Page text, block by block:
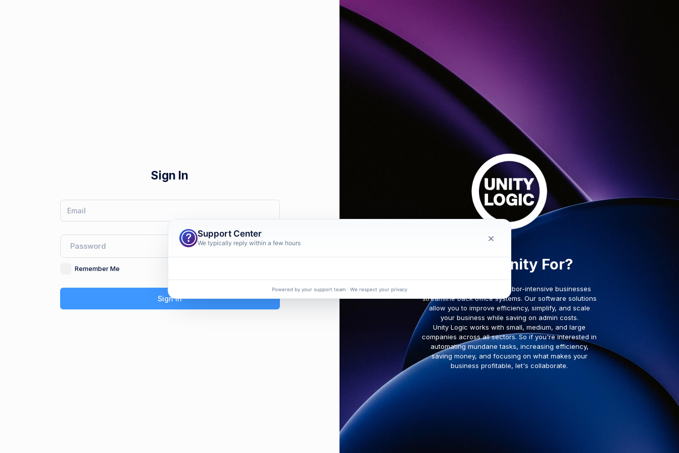
Sign In
Remember Me
Sign In
Who is Unity For?
We help administratively labor-intensive businesses
streamline back office systems. Our software solutions
allow you to improve efficiency, simplify, and scale
your business while saving on admin costs.
Unity Logic works with small, medium, and large
companies across all sectors. So if you're interested in
automating mundane tasks, increasing efficiency,
saving money, and focusing on what makes your
business profitable, let's collaborate.
Support Center
We typically reply within a few hours
Powered by your support team · We respect your privacy